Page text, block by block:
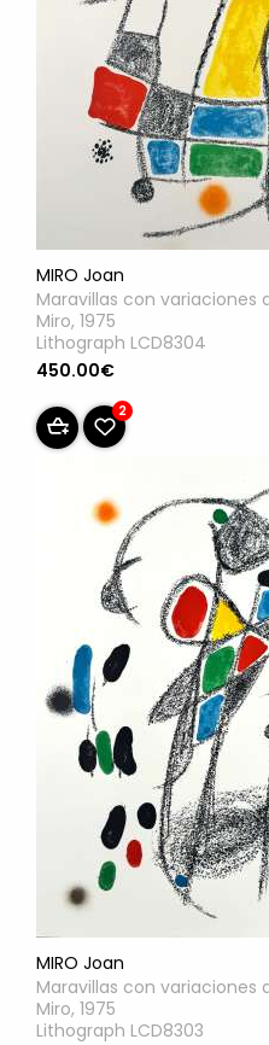
MIRO Joan
Maravillas con variaciones
Miro, 1975
Lithograph LCD8304
450.00€
2
MIRO Joan
Maravillas con variaciones
Miro, 1975
Lithograph LCD8303